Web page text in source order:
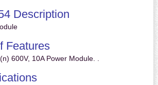
Description
Features
600V, 10A Power Module. .